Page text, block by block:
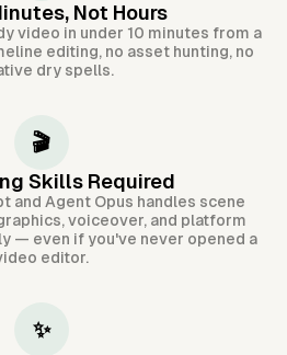
Not Hours
video in under 10 minutes from a
editing, no asset hunting, no
dry spells.
🎬
Skills Required
and Agent Opus handles scene
voiceover, and platform
— even if you've never opened a
editor.
✨